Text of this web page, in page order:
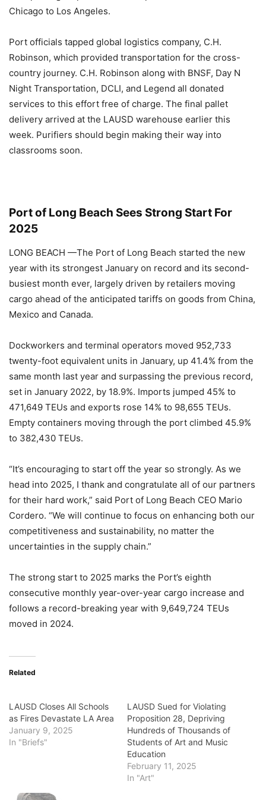
Chicago to Los Angeles.
Port officials tapped global logistics company, C.H.
Robinson, which provided transportation for the cross-
country journey. C.H. Robinson along with BNSF, Day N
Night Transportation, DCLI, and Legend all donated
services to this effort free of charge. The final pallet
delivery arrived at the LAUSD warehouse earlier this
week. Purifiers should begin making their way into
classrooms soon.
Port of Long Beach Sees Strong Start For
2025
LONG BEACH —The Port of Long Beach started the new
year with its strongest January on record and its second-
busiest month ever, largely driven by retailers moving
cargo ahead of the anticipated tariffs on goods from China,
Mexico and Canada.
Dockworkers and terminal operators moved 952,733
twenty-foot equivalent units in January, up 41.4% from the
same month last year and surpassing the previous record,
set in January 2022, by 18.9%. Imports jumped 45% to
471,649 TEUs and exports rose 14% to 98,655 TEUs.
Empty containers moving through the port climbed 45.9%
to 382,430 TEUs.
“It’s encouraging to start off the year so strongly. As we
head into 2025, I thank and congratulate all of our partners
for their hard work,” said Port of Long Beach CEO Mario
Cordero. “We will continue to focus on enhancing both our
competitiveness and sustainability, no matter the
uncertainties in the supply chain.”
The strong start to 2025 marks the Port’s eighth
consecutive monthly year-over-year cargo increase and
follows a record-breaking year with 9,649,724 TEUs
moved in 2024.
Related
LAUSD Closes All Schools
as Fires Devastate LA Area
January 9, 2025
In "Briefs"
LAUSD Sued for Violating
Proposition 28, Depriving
Hundreds of Thousands of
Students of Art and Music
Education
February 11, 2025
In "Art"